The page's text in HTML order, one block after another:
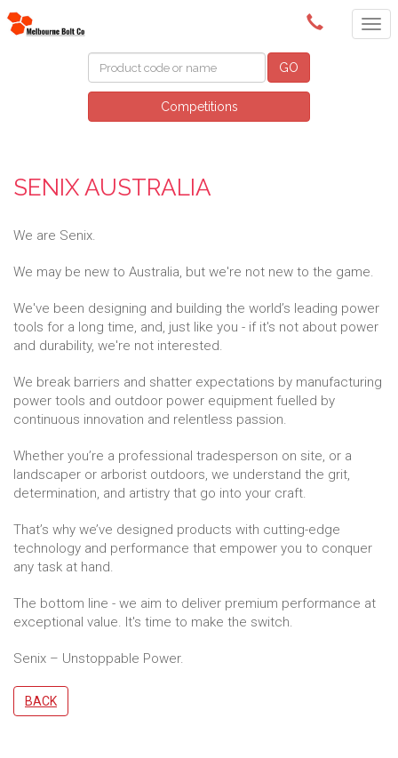
(03) 9580 0011
GO
Competitions
SENIX AUSTRALIA
We are Senix.
We may be new to Australia, but we're not new to the game.
We've been designing and building the world’s leading power
tools for a long time, and, just like you - if it's not about power
and durability, we're not interested.
We break barriers and shatter expectations by manufacturing
power tools and outdoor power equipment fuelled by
continuous innovation and relentless passion.
Whether you’re a professional tradesperson on site, or a
landscaper or arborist outdoors, we understand the grit,
determination, and artistry that go into your craft.
That’s why we’ve designed products with cutting-edge
technology and performance that empower you to conquer
any task at hand.
The bottom line - we aim to deliver premium performance at
exceptional value. It's time to make the switch.
Senix – Unstoppable Power.
BACK